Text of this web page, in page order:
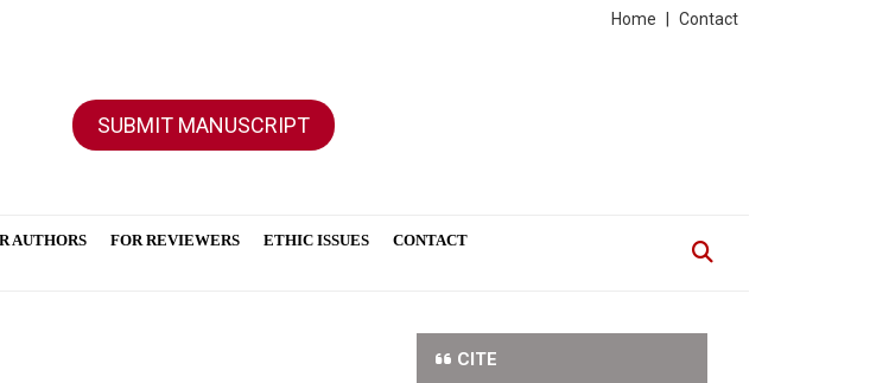
Contact
Home
SUBMIT MANUSCRIPT
AUTHORS FOR REVIEWERS ETHIC ISSUES CONTACT
CITE